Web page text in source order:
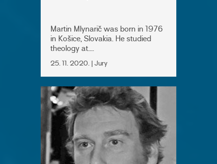
Martin Mlynarič was born in 1976
in Košice, Slovakia. He studied
theology at....
25. 11. 2020. | Jury